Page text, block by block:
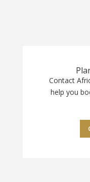
Contact
help you